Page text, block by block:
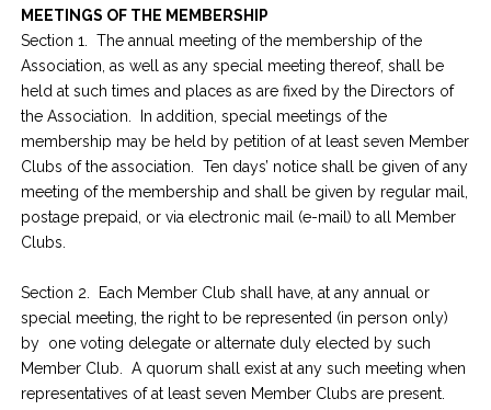
MEETINGS OF THE MEMBERSHIP
Section 1. The annual meeting of the membership of the
Association, as well as any special meeting thereof, shall be
held at such times and places as are fixed by the Directors of
the Association. In addition, special meetings of the
membership may be held by petition of at least seven Member
Clubs of the association. Ten days’ notice shall be given of any
meeting of the membership and shall be given by regular mail,
postage prepaid, or via electronic mail (e-mail) to all Member
Clubs.
Section 2. Each Member Club shall have, at any annual or
special meeting, the right to be represented (in person only)
by one voting delegate or alternate duly elected by such
Member Club. A quorum shall exist at any such meeting when
representatives of at least seven Member Clubs are present.